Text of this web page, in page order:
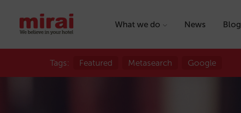
What we do News Blog
Tags: Featured Metasearch Google